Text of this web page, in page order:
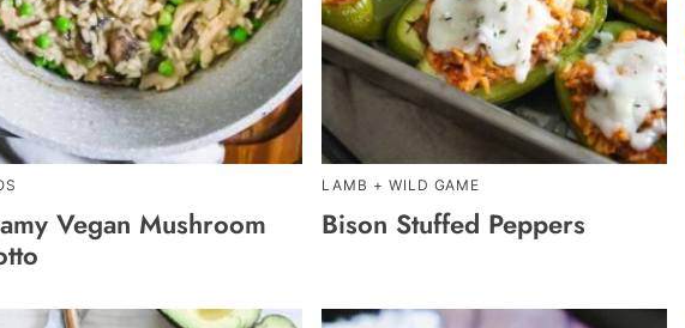
Vegan Mushroom
LAMB + WILD GAME
Bison Stuffed Peppers